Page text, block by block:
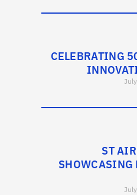
CELEBRATING
ST